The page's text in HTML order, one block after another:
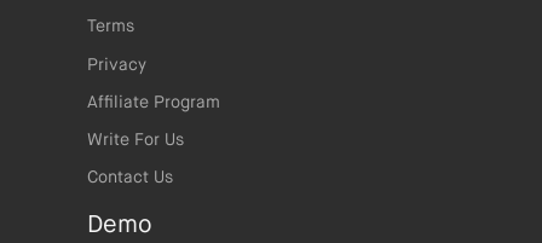
Terms
Privacy
Affiliate Program
Write For Us
Contact Us
Demo